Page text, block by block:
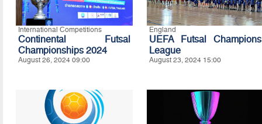
International Competitions
Continental Futsal
Championships 2024
August 26, 2024 09:00
England
UEFA Futsal Champions
League
August 23, 2024 15:00